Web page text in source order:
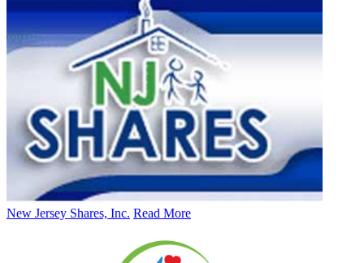
New Jersey Shares, Inc. Read More